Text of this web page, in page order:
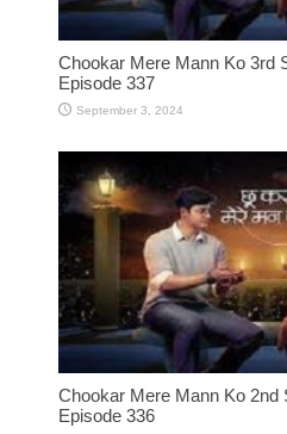
Chookar Mere Mann Ko 3rd
Episode 337
September 3, 2024
Chookar Mere Mann Ko 2nd
Episode 336